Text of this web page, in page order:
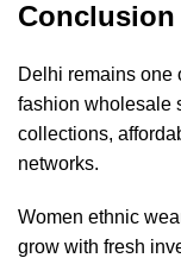
Conclusion
Delhi remains one
fashion wholesale
collections,
networks.
Women ethnic
grow with fresh